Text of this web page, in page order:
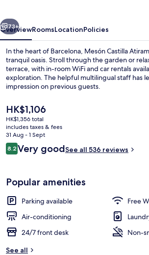
Next
73+
OverviewRoomsLocationPolicies
In the heart of Barcelona, Mesón Castilla
tranquil oasis. Stroll through the garden or
terrace, with in-room WiFi and car rentals
exploration. The helpful multilingual staff has
impression on previous guests.
The
current
price
is
HK$1,106
HK$1,106
HK$1,356 total
includes taxes & fees
31 Aug - 1 Sept
Reviews
8.28.2 out of 10
Very goodSee all 536 reviews
Popular amenities
Parking available
Free
Air-conditioning
24/7 front desk
Non-
See all